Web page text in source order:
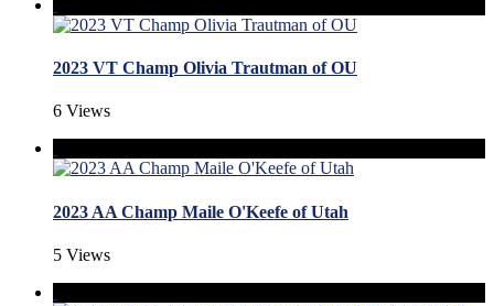
2023 VT Champ Olivia Trautman of OU
6 Views
2023 AA Champ Maile O'Keefe of Utah
5 Views